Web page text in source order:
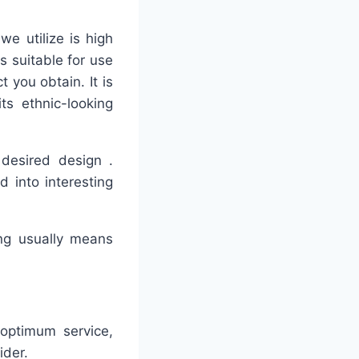
utilize is high
suitable for use
you obtain. It is
ethnic-looking
design .
into interesting
usually means
service,